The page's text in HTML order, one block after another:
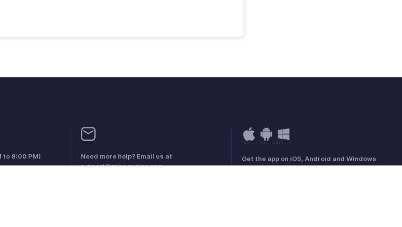
to 8:00 PM)
Need more help? Email us at
support@zohoinvoice.com
Get the app on iOS, Android and Windows